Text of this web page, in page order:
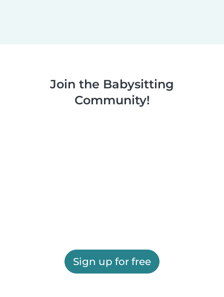
Join the Babysitting
Community!
Sign up for free